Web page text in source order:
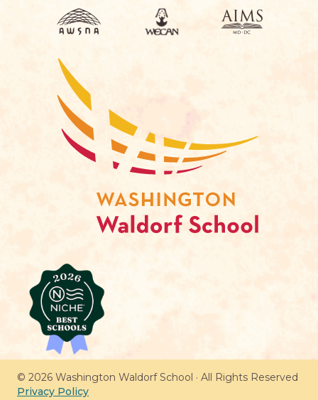
© 2026 Washington Waldorf School · All Rights Reserved
Privacy Policy